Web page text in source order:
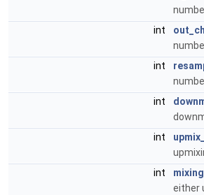
int
int
int
int
int
either